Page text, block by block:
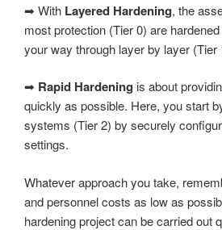
➡ With Layered Hardening, the
most protection (Tier 0) are
your way through layer by layer (Tier
➡ Rapid Hardening is about
quickly as possible. Here, you start
systems (Tier 2) by securely
settings.
Whatever approach you take,
and personnel costs as low as
hardening project can be carried out